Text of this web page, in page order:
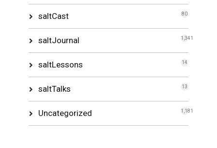
saltCast 80
saltJournal 1,341
saltLessons 14
saltTalks 13
Uncategorized 1,181